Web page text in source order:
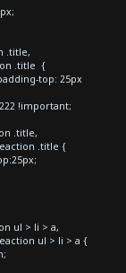
.title,
.title {
top: 25px
!important;
.title,
.title {
ul > li > a,
ul > li > a {